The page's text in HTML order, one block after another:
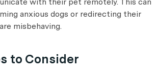
anxious dogs or redirecting their
misbehaving.
to Consider